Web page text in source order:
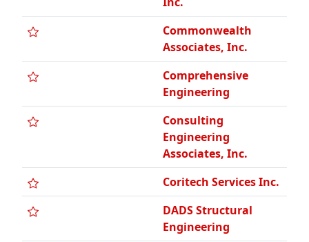
Comprehensive
Engineering
Consulting
Engineering
Associates, Inc.
Coritech Services Inc.
DADS Structural
Engineering
DAMA Consultants,
Inc.